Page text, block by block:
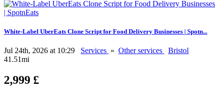
White-Label UberEats Clone Script for Food Delivery Businesses | Spotn...
Jul 24th, 2026 at 10:29 Services » Other services
Bristol
41.51mi
2,999 £